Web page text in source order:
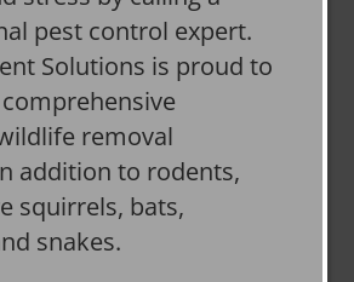
pest control expert.
Solutions is proud to
removal
addition to rodents,
squirrels, bats,
snakes.